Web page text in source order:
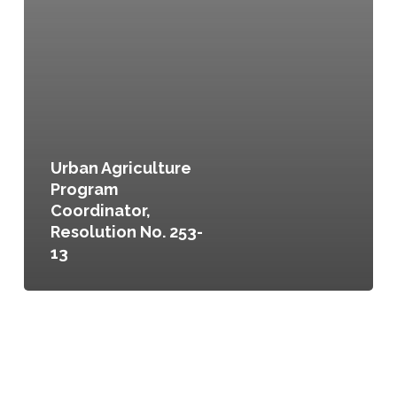
Urban Agriculture
Program
Coordinator,
Resolution No. 253-
13